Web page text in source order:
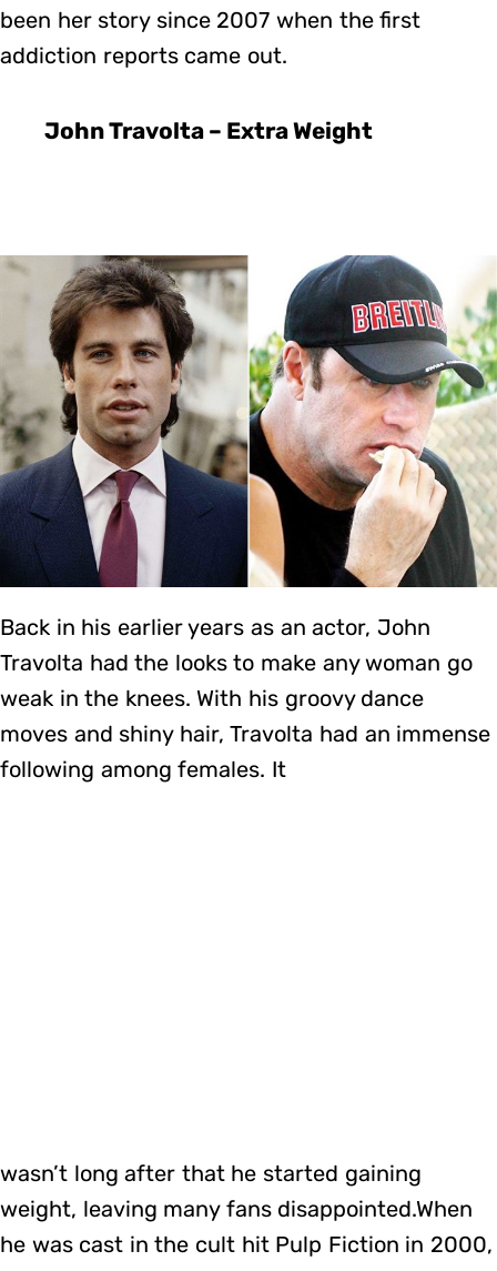
been her story since 2007 when the first
addiction reports came out.
John Travolta – Extra Weight
Back in his earlier years as an actor, John
Travolta had the looks to make any woman go
weak in the knees. With his groovy dance
moves and shiny hair, Travolta had an immense
following among females. It
wasn’t long after that he started gaining
weight, leaving many fans disappointed.When
he was cast in the cult hit Pulp Fiction in 2000,